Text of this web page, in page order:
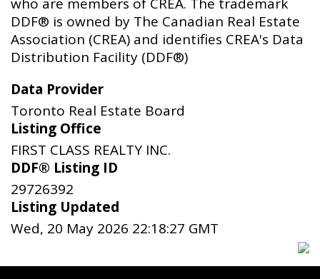
who are members of CREA. The trademark
DDF® is owned by The Canadian Real Estate
Association (CREA) and identifies CREA's Data
Distribution Facility (DDF®)
Data Provider
Toronto Real Estate Board
Listing Office
FIRST CLASS REALTY INC.
DDF® Listing ID
29726392
Listing Updated
Wed, 20 May 2026 22:18:27 GMT